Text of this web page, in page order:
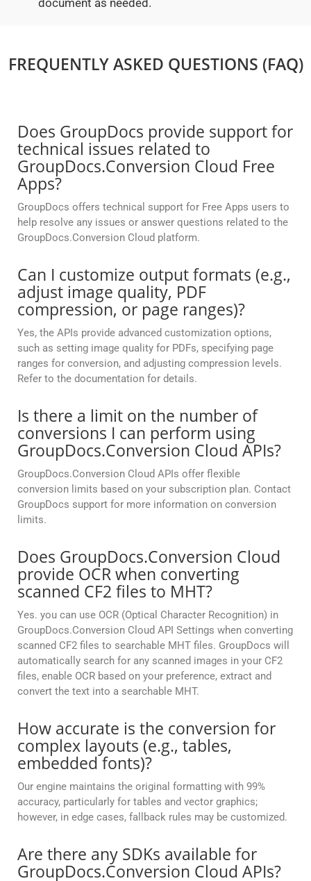
document as needed.
FREQUENTLY ASKED QUESTIONS (FAQ)
Does GroupDocs provide support for
technical issues related to
GroupDocs.Conversion Cloud Free
Apps?
GroupDocs offers technical support for Free Apps users to
help resolve any issues or answer questions related to the
GroupDocs.Conversion Cloud platform.
Can I customize output formats (e.g.,
adjust image quality, PDF
compression, or page ranges)?
Yes, the APIs provide advanced customization options,
such as setting image quality for PDFs, specifying page
ranges for conversion, and adjusting compression levels.
Refer to the documentation for details.
Is there a limit on the number of
conversions I can perform using
GroupDocs.Conversion Cloud APIs?
GroupDocs.Conversion Cloud APIs offer flexible
conversion limits based on your subscription plan. Contact
GroupDocs support for more information on conversion
limits.
Does GroupDocs.Conversion Cloud
provide OCR when converting
scanned CF2 files to MHT?
Yes. you can use OCR (Optical Character Recognition) in
GroupDocs.Conversion Cloud API Settings when converting
scanned CF2 files to searchable MHT files. GroupDocs will
automatically search for any scanned images in your CF2
files, enable OCR based on your preference, extract and
convert the text into a searchable MHT.
How accurate is the conversion for
complex layouts (e.g., tables,
embedded fonts)?
Our engine maintains the original formatting with 99%
accuracy, particularly for tables and vector graphics;
however, in edge cases, fallback rules may be customized.
Are there any SDKs available for
GroupDocs.Conversion Cloud APIs?